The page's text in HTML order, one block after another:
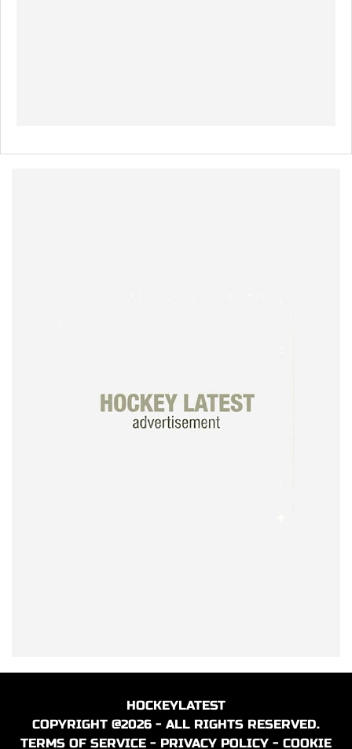
HOCKEYLATEST
COPYRIGHT @2026 - ALL RIGHTS RESERVED.
TERMS OF SERVICE - PRIVACY POLICY - COOKIE